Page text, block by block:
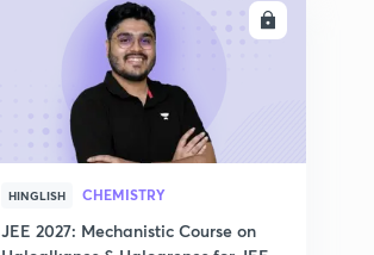
HINGLISH CHEMISTRY
JEE 2027: Mechanistic Course on